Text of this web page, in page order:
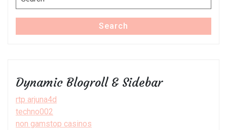
for:
Search
Dynamic Blogroll & Sidebar
rtp arjuna4d
techno002
non gamstop casinos